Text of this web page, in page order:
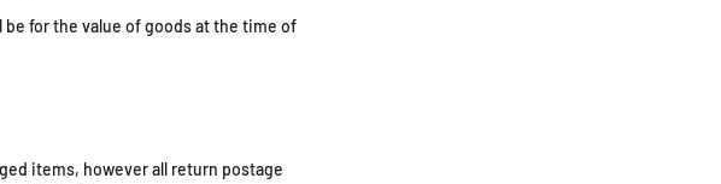
for the value of goods at the time of
items, however all return postage